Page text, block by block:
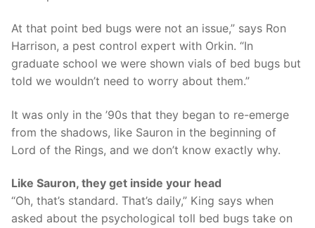
At that point bed bugs were not an issue,” says Ron
Harrison, a pest control expert with Orkin. “In
graduate school we were shown vials of bed bugs but
told we wouldn’t need to worry about them.”
It was only in the ’90s that they began to re-emerge
from the shadows, like Sauron in the beginning of
Lord of the Rings, and we don’t know exactly why.
Like Sauron, they get inside your head
“Oh, that’s standard. That’s daily,” King says when
asked about the psychological toll bed bugs take on